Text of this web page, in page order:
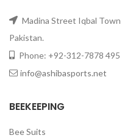
Madina Street Iqbal
Pakistan.
Phone: +92-312-7878 495
info@ashibasports.net
BEEKEEPING
Bee Suits